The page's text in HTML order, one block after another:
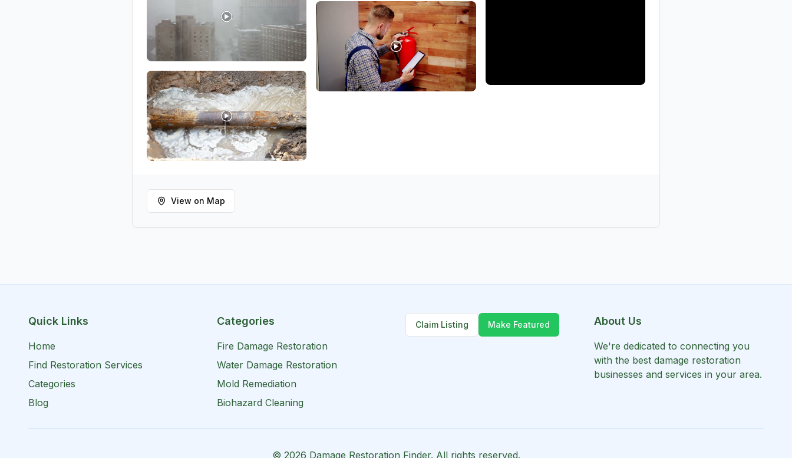
View on Map
Quick Links
Home
Find Restoration Services
Categories
Blog
Categories
Fire Damage Restoration
Water Damage Restoration
Mold Remediation
Biohazard Cleaning
Claim Listing Make Featured About Us
We're dedicated to connecting you
with the best damage restoration
businesses and services in your area.
© 2026 Damage Restoration Finder. All rights reserved.